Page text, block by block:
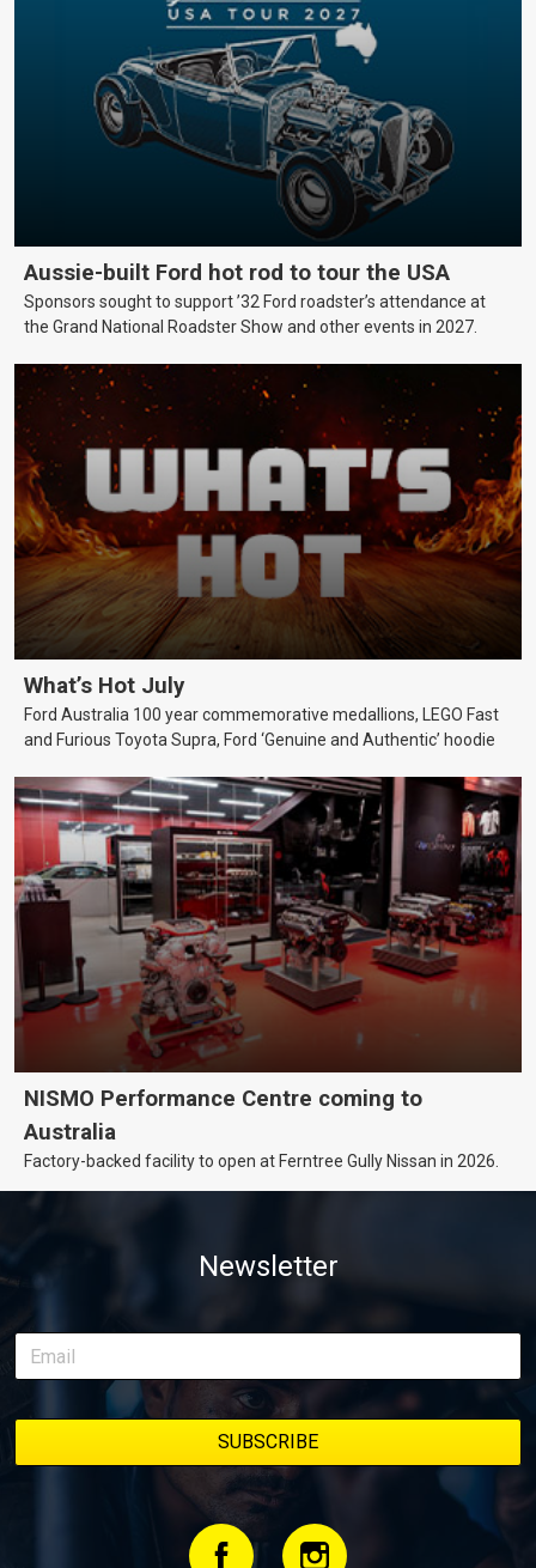
Aussie-built Ford hot rod to tour the USA
Sponsors sought to support ’32 Ford roadster’s attendance at
the Grand National Roadster Show and other events in 2027.
What’s Hot July
Ford Australia 100 year commemorative medallions, LEGO Fast
and Furious Toyota Supra, Ford ‘Genuine and Authentic’ hoodie
NISMO Performance Centre coming to
Australia
Factory-backed facility to open at Ferntree Gully Nissan in 2026.
Newsletter